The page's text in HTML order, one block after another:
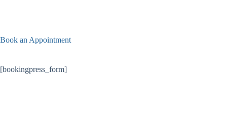
Book an Appointment
[bookingpress_form]